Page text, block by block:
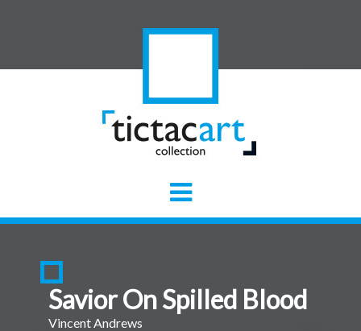
Savior On Spilled Blood
Vincent Andrews